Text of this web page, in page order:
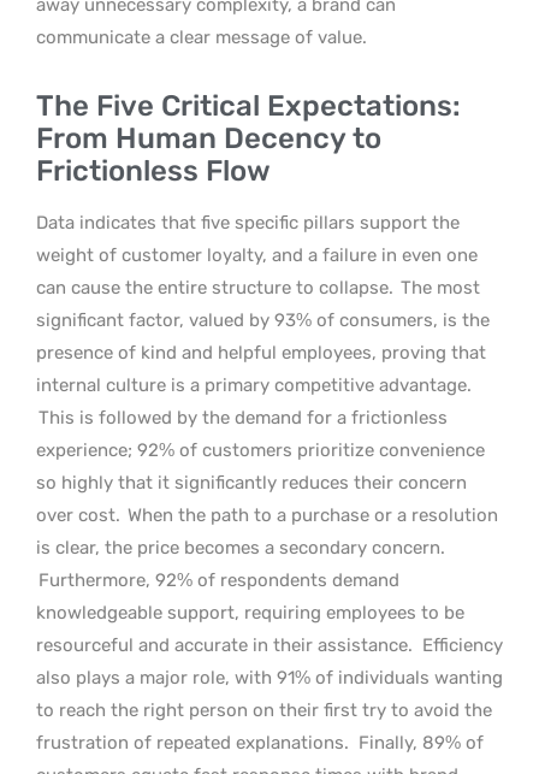
communicate a clear message of value.
The Five Critical Expectations:
From Human Decency to
Frictionless Flow
Data indicates that five specific pillars support the
weight of customer loyalty, and a failure in even one
can cause the entire structure to collapse. The most
significant factor, valued by 93% of consumers, is the
presence of kind and helpful employees, proving that
internal culture is a primary competitive advantage.
This is followed by the demand for a frictionless
experience; 92% of customers prioritize convenience
so highly that it significantly reduces their concern
over cost. When the path to a purchase or a resolution
is clear, the price becomes a secondary concern.
Furthermore, 92% of respondents demand
knowledgeable support, requiring employees to be
resourceful and accurate in their assistance. Efficiency
also plays a major role, with 91% of individuals wanting
to reach the right person on their first try to avoid the
frustration of repeated explanations. Finally, 89% of